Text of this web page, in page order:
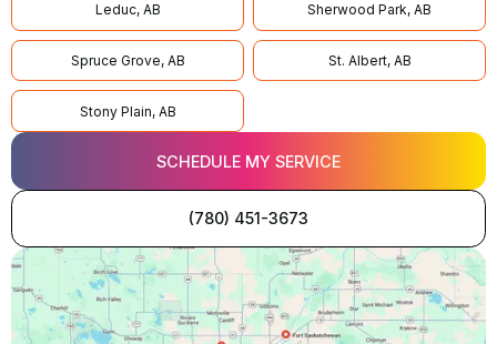
Leduc, AB Sherwood Park, AB
Spruce Grove, AB St. Albert, AB
Stony Plain, AB
SCHEDULE MY SERVICE
(780) 451-3673